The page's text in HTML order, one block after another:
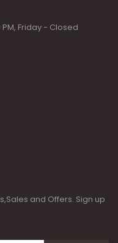
Friday - Closed
and Offers. Sign up